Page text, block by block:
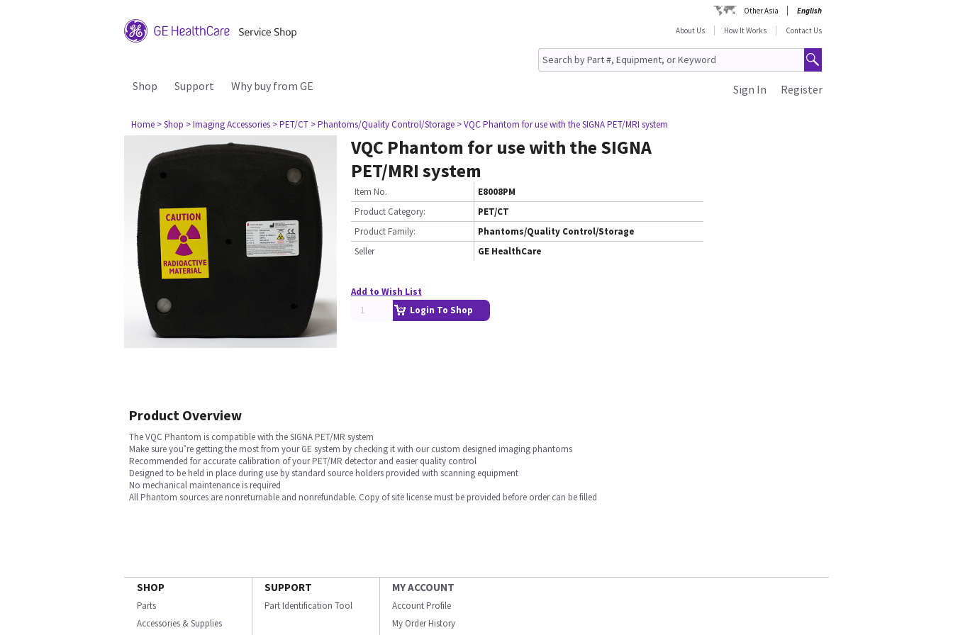
Other Asia
English
About Us
How It Works Contact Us
Shop Support Why buy from GE Register
Sign In
Home > Shop > Imaging Accessories > PET/CT > Phantoms/Quality Control/Storage > VQC Phantom for use with the SIGNA PET/MRI system
VQC Phantom for use with the SIGNA
PET/MRI system
Item No.
E8008PM
Product Category:
PET/CT
Product Family:
Phantoms/Quality Control/Storage
Seller
GE HealthCare
Add to Wish List
Login To Shop
Product Overview
The VQC Phantom is compatible with the SIGNA PET/MR system
Make sure you’re getting the most from your GE system by checking it with our custom designed imaging phantoms
Recommended for accurate calibration of your PET/MR detector and easier quality control
Designed to be held in place during use by standard source holders provided with scanning equipment
No mechanical maintenance is required
All Phantom sources are nonreturnable and nonrefundable. Copy of site license must be provided before order can be filled
SHOP
Parts
Accessories & Supplies
SUPPORT
Part Identification Tool
MY ACCOUNT
Account Profile
My Order History